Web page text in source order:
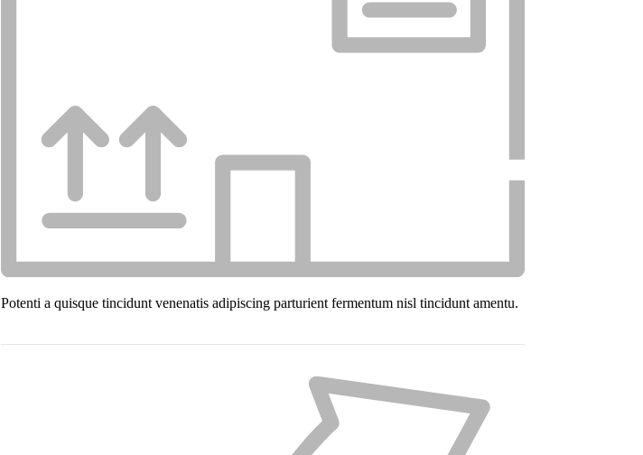
Potenti a quisque tincidunt venenatis adipiscing parturient fermentum nisl tinciduntamentu.